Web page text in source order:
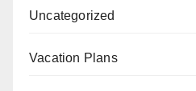
Uncategorized
Vacation Plans